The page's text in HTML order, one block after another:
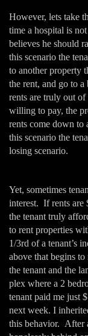
However, lets take
time a hospital is
believes he should
this scenario the
to another property
the rent, and go to
rents are truly out
willing to pay, the
rents come down to
this scenario the
losing scenario.
Yet, sometimes
interest. If rents are
the tenant truly
to rent properties
1/3rd of a tenant’s
above that begins
the tenant and the
plex where a 2
tenant paid me just
next week. I
this behavior. After